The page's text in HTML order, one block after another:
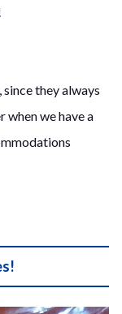
they always
when we have a